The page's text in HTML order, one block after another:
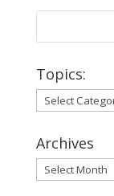
Topics:
Topics:
Archives
Archives